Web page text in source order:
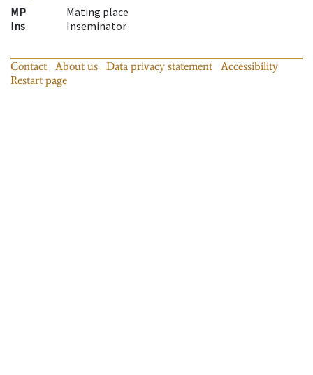
MP
Mating place
Ins
Inseminator
Contact About us Data privacy statement
Accessibility
Restart page